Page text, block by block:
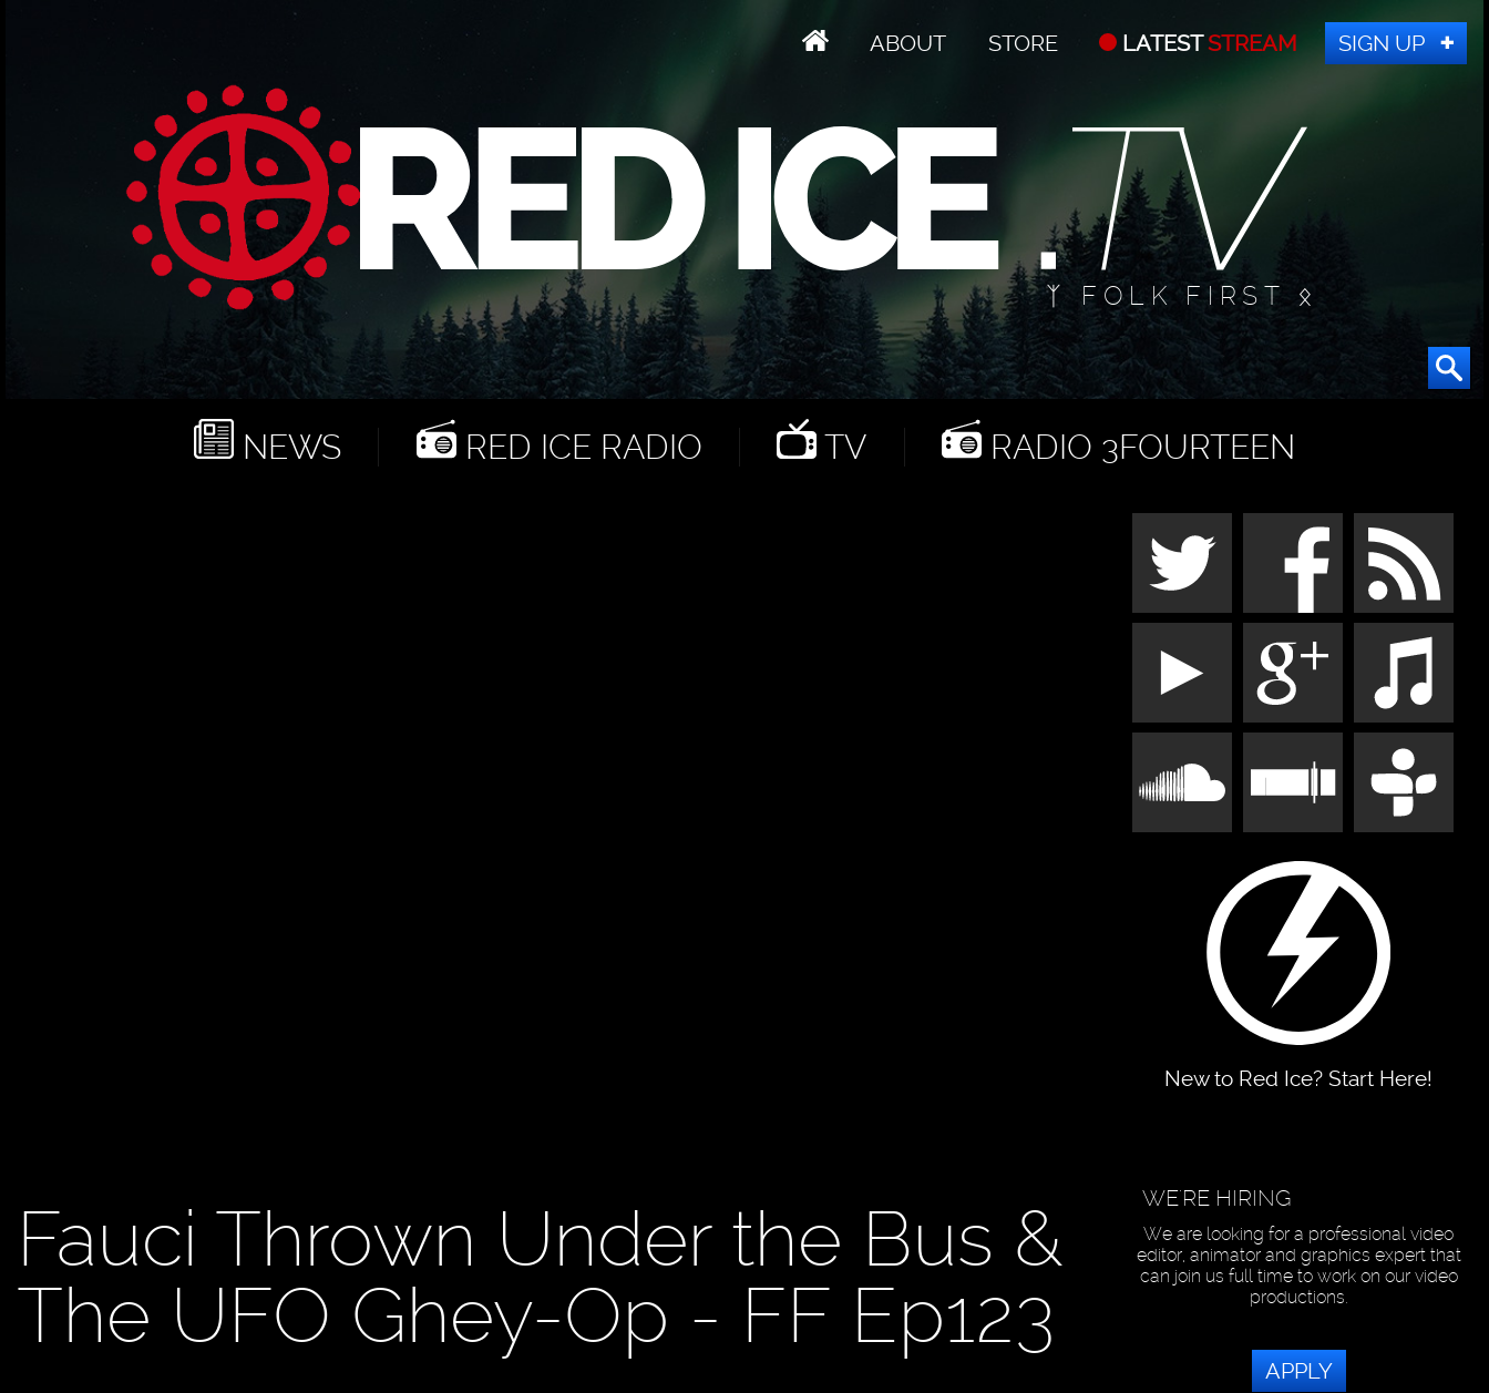
ABOUT STORE LATESTSTREAM SIGN UP
ᛉ FOLK FIRST ᛟ
NEWS RED ICE RADIO TV RADIO 3FOURTEEN
New to Red Ice? Start Here!
Fauci Thrown Under the Bus &
The UFO Ghey-Op - FF Ep123
WE'RE HIRING
We are looking for a professional video
editor, animator and graphics expert that
can join us full time to work on our video
productions.
APPLY